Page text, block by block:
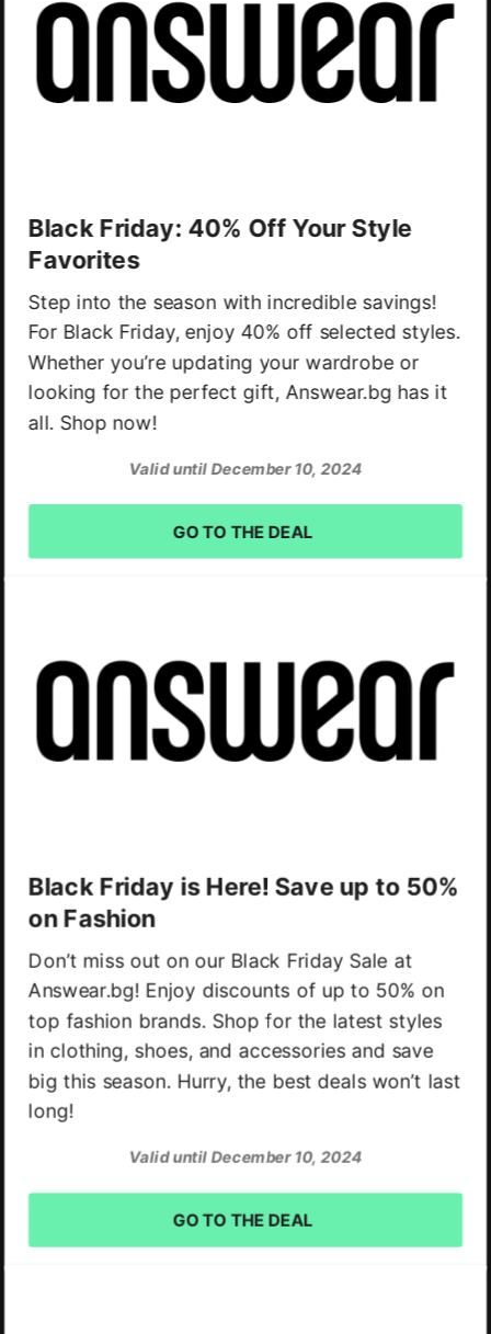
Black Friday: 40% Off Your Style
Favorites
Step into the season with incredible savings!
For Black Friday, enjoy 40% off selected styles.
Whether you’re updating your wardrobe or
looking for the perfect gift, Answear.bg has it
all. Shop now!
Valid until December 10, 2024
GO TO THE DEAL
Black Friday is Here! Save up to 50%
on Fashion
Don’t miss out on our Black Friday Sale at
Answear.bg! Enjoy discounts of up to 50% on
top fashion brands. Shop for the latest styles
in clothing, shoes, and accessories and save
big this season. Hurry, the best deals won’t last
long!
Valid until December 10, 2024
GO TO THE DEAL